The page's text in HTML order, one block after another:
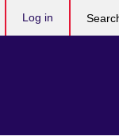
Log in